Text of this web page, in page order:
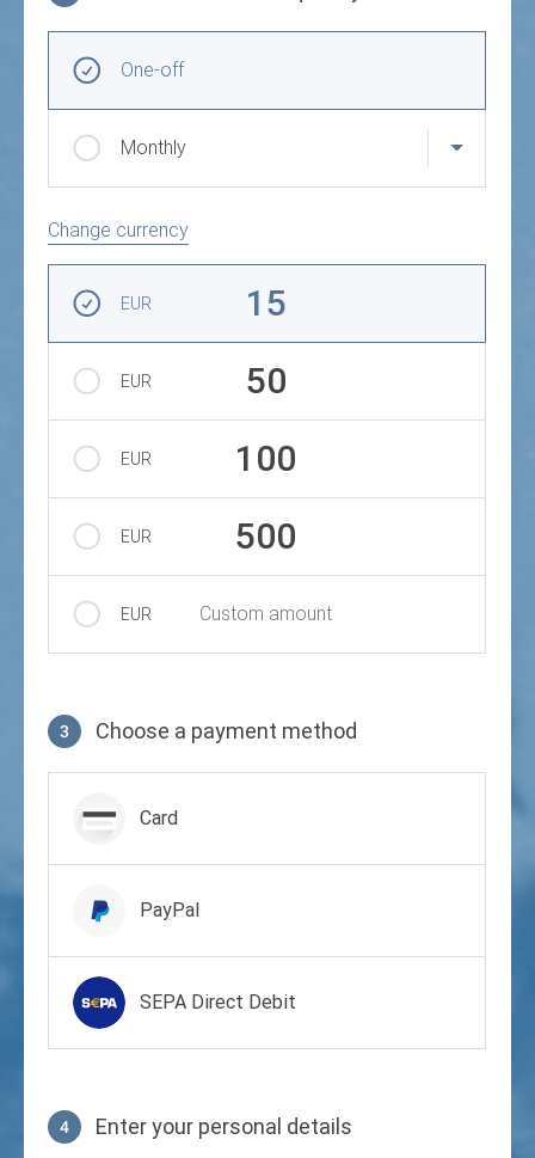
One-off
Monthly
Change currency
EUR 15
EUR 50
EUR 100
EUR 500
EUR Custom amount
3 Choose a payment method
Card
PayPal
SEPA Direct Debit
4 Enter your personal details